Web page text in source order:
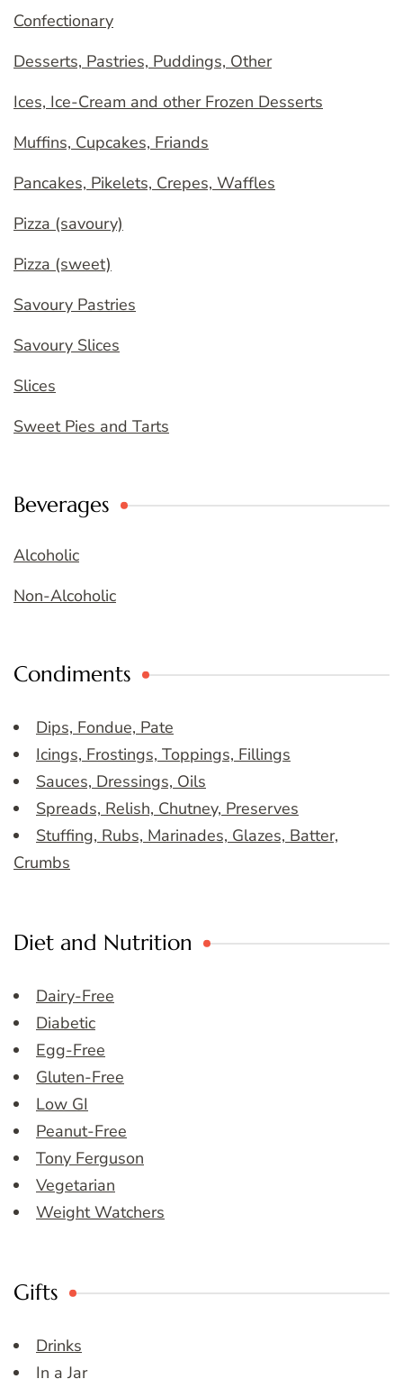
Confectionary
Desserts, Pastries, Puddings, Other
Ices, Ice-Cream and other Frozen Desserts
Muffins, Cupcakes, Friands
Pancakes, Pikelets, Crepes, Waffles
Pizza (savoury)
Pizza (sweet)
Savoury Pastries
Savoury Slices
Slices
Sweet Pies and Tarts
Beverages
Alcoholic
Non-Alcoholic
Condiments
Dips, Fondue, Pate
Icings, Frostings, Toppings, Fillings
Sauces, Dressings, Oils
Spreads, Relish, Chutney, Preserves
Stuffing, Rubs, Marinades, Glazes, Batter,
Crumbs
Diet and Nutrition
Dairy-Free
Diabetic
Egg-Free
Gluten-Free
Low GI
Peanut-Free
Tony Ferguson
Vegetarian
Weight Watchers
Gifts
Drinks
In a Jar